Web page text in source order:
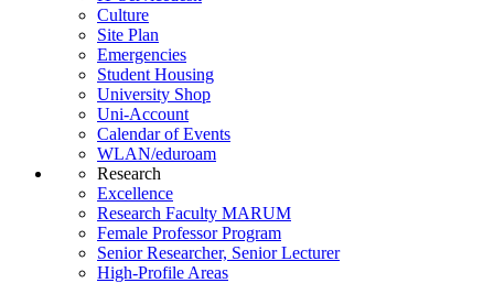
Culture
Site Plan
Emergencies
Student Housing
University Shop
Uni-Account
Calendar of Events
WLAN/eduroam
Research
Excellence
Research Faculty MARUM
Female Professor Program
Senior Researcher, Senior Lecturer
High-Profile Areas